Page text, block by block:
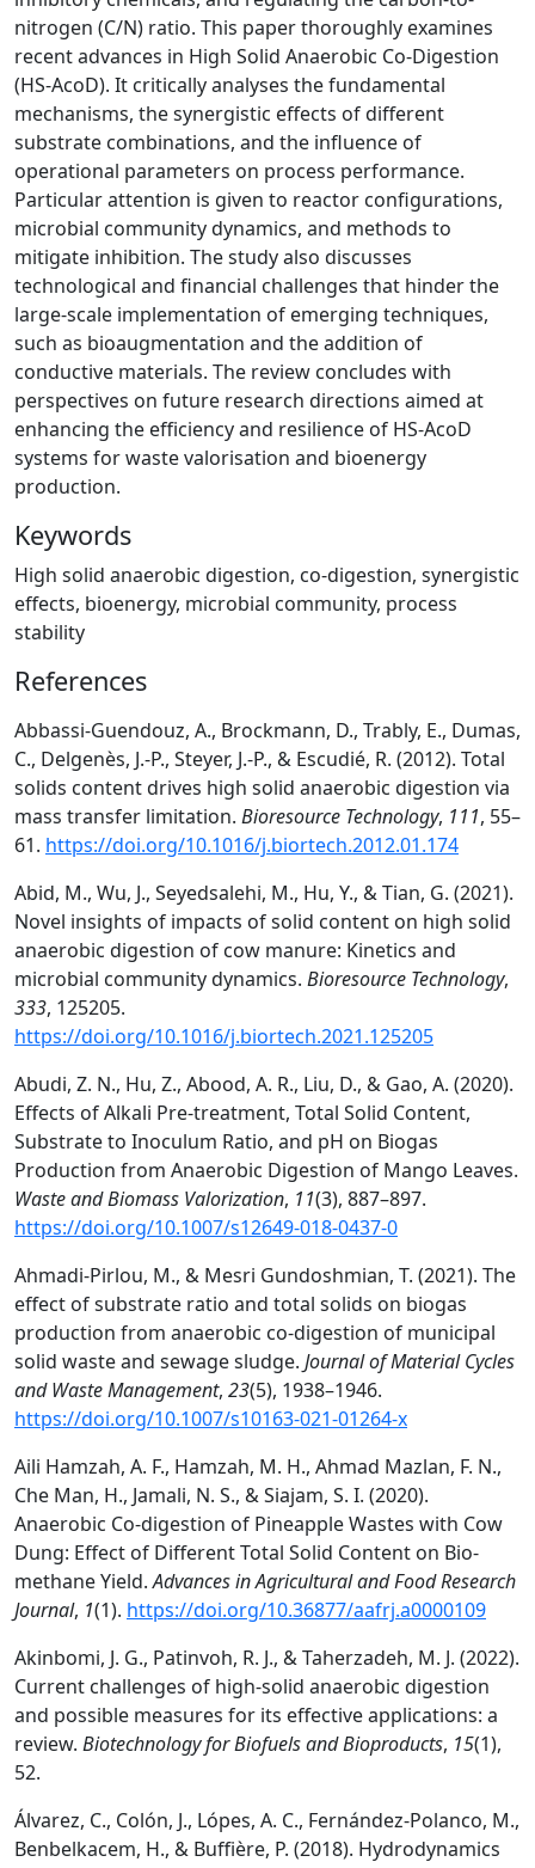
nitrogen (C/N) ratio. This paper thoroughly examines
recent advances in High Solid Anaerobic Co-Digestion
(HS-AcoD). It critically analyses the fundamental
mechanisms, the synergistic effects of different
substrate combinations, and the influence of
operational parameters on process performance.
Particular attention is given to reactor configurations,
microbial community dynamics, and methods to
mitigate inhibition. The study also discusses
technological and financial challenges that hinder the
large-scale implementation of emerging techniques,
such as bioaugmentation and the addition of
conductive materials. The review concludes with
perspectives on future research directions aimed at
enhancing the efficiency and resilience of HS-AcoD
systems for waste valorisation and bioenergy
production.
Keywords
High solid anaerobic digestion, co-digestion, synergistic
effects, bioenergy, microbial community, process
stability
References
Abbassi-Guendouz, A., Brockmann, D., Trably, E., Dumas,
C., Delgenès, J.-P., Steyer, J.-P., & Escudié, R. (2012). Total
solids content drives high solid anaerobic digestion via
mass transfer limitation. Bioresource Technology, 111, 55–
61. https://doi.org/10.1016/j.biortech.2012.01.174
Abid, M., Wu, J., Seyedsalehi, M., Hu, Y., & Tian, G. (2021).
Novel insights of impacts of solid content on high solid
anaerobic digestion of cow manure: Kinetics and
microbial community dynamics. Bioresource Technology,
333, 125205.
https://doi.org/10.1016/j.biortech.2021.125205
Abudi, Z. N., Hu, Z., Abood, A. R., Liu, D., & Gao, A. (2020).
Effects of Alkali Pre-treatment, Total Solid Content,
Substrate to Inoculum Ratio, and pH on Biogas
Production from Anaerobic Digestion of Mango Leaves.
Waste and Biomass Valorization, 11(3), 887–897.
https://doi.org/10.1007/s12649-018-0437-0
Ahmadi-Pirlou, M., & Mesri Gundoshmian, T. (2021). The
effect of substrate ratio and total solids on biogas
production from anaerobic co-digestion of municipal
solid waste and sewage sludge. Journal of Material Cycles
and Waste Management, 23(5), 1938–1946.
https://doi.org/10.1007/s10163-021-01264-x
Aili Hamzah, A. F., Hamzah, M. H., Ahmad Mazlan, F. N.,
Che Man, H., Jamali, N. S., & Siajam, S. I. (2020).
Anaerobic Co-digestion of Pineapple Wastes with Cow
Dung: Effect of Different Total Solid Content on Bio-
methane Yield.Advances in Agricultural and Food Research
Journal, 1(1). https://doi.org/10.36877/aafrj.a0000109
Akinbomi, J. G., Patinvoh, R. J., & Taherzadeh, M. J. (2022).
Current challenges of high-solid anaerobic digestion
and possible measures for its effective applications: a
review. Biotechnology for Biofuels and Bioproducts, 15(1),
52.
Álvarez, C., Colón, J., Lópes, A. C., Fernández-Polanco, M.,
Benbelkacem, H., & Buffière, P. (2018). Hydrodynamics